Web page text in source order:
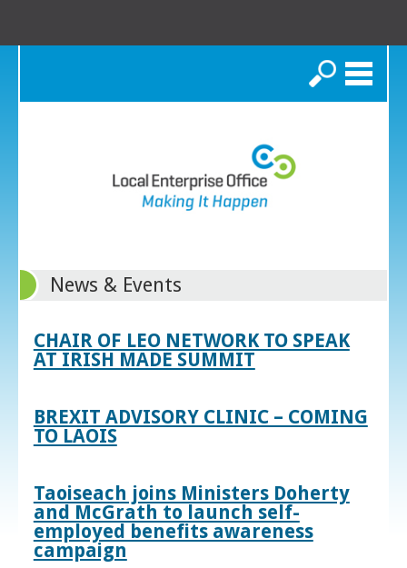
Search
News & Events
CHAIR OF LEO NETWORK TO SPEAK
AT IRISH MADE SUMMIT
BREXIT ADVISORY CLINIC – COMING
TO LAOIS
Taoiseach joins Ministers Doherty
and McGrath to launch self-
employed benefits awareness
campaign